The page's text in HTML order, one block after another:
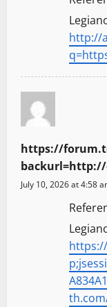
http://
https://
July 10, 2026 at 4:58